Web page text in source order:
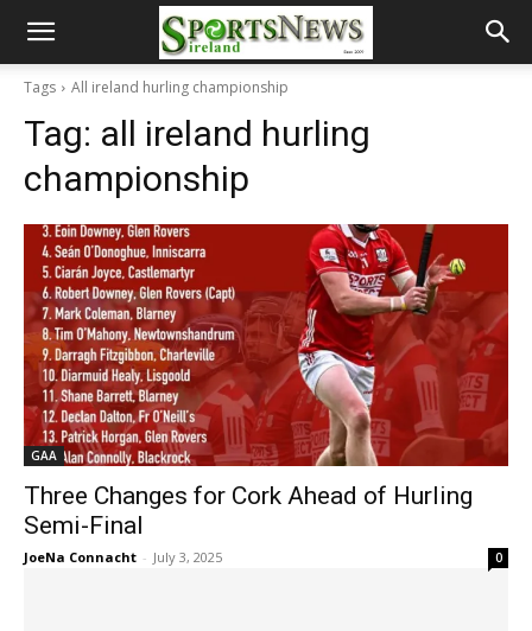
Tags All ireland hurling championship
Tag: all ireland hurling
championship
GAA
Three Changes for Cork Ahead of Hurling
Semi-Final
JoeNa Connacht - July 3, 2025 0